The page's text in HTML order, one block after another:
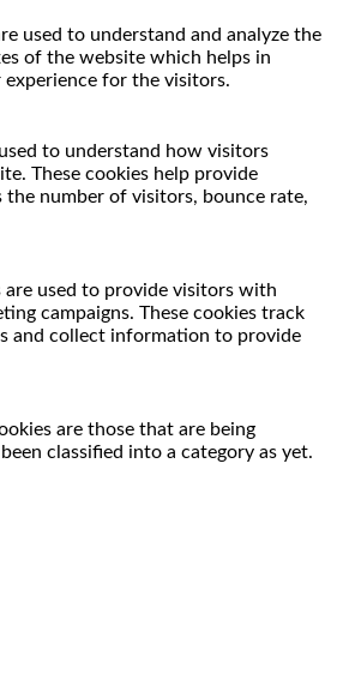
used to understand and analyze the
of the website which helps in
for the visitors.
to understand how visitors
These cookies help provide
number of visitors, bounce rate,
used to provide visitors with
campaigns. These cookies track
and collect information to provide
are those that are being
classified into a category as yet.